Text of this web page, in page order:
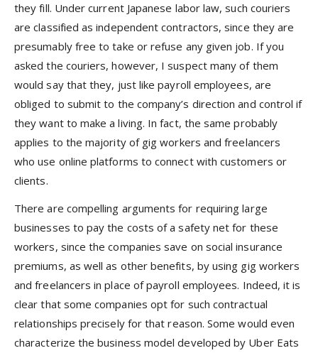
they fill. Under current Japanese labor law, such couriers
are classified as independent contractors, since they are
presumably free to take or refuse any given job. If you
asked the couriers, however, I suspect many of them
would say that they, just like payroll employees, are
obliged to submit to the company’s direction and control if
they want to make a living. In fact, the same probably
applies to the majority of gig workers and freelancers
who use online platforms to connect with customers or
clients.
There are compelling arguments for requiring large
businesses to pay the costs of a safety net for these
workers, since the companies save on social insurance
premiums, as well as other benefits, by using gig workers
and freelancers in place of payroll employees. Indeed, it is
clear that some companies opt for such contractual
relationships precisely for that reason. Some would even
characterize the business model developed by Uber Eats